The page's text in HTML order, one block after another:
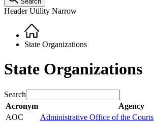
Header Utility Narrow
Breadcrumb
Home
State Organizations
State Organizations
Search
Acronym
Agency
AOC
Administrative Office of the Courts